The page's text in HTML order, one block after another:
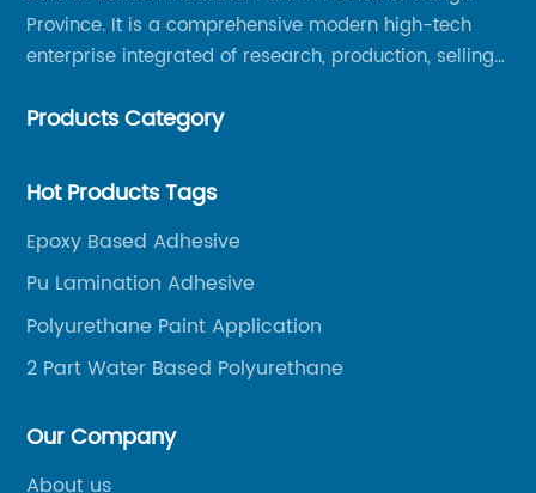
Province. It is a comprehensive modern high-tech
enterprise integrated of research, production, selling
Products Category
Hot Products Tags
Epoxy Based Adhesive
Pu Lamination Adhesive
Polyurethane Paint Application
2 Part Water Based Polyurethane
Our Company
About us